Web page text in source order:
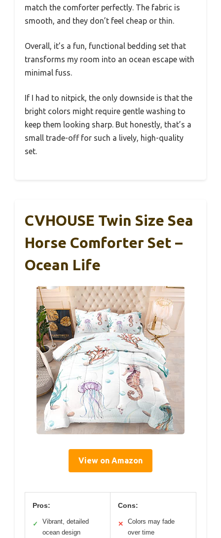
match the comforter perfectly. The fabric is
smooth, and they don’t feel cheap or thin.
Overall, it’s a fun, functional bedding set that
transforms my room into an ocean escape with
minimal fuss.
If I had to nitpick, the only downside is that the
bright colors might require gentle washing to
keep them looking sharp. But honestly, that’s a
small trade-off for such a lively, high-quality
set.
CVHOUSE Twin Size Sea
Horse Comforter Set –
Ocean Life
View on Amazon
Pros:
✓
Vibrant, detailed
ocean design
Cons:
✕
Colors may fade
over time